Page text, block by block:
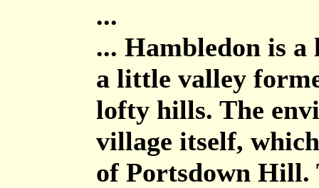
...
... Hambledon is
a little valley
lofty hills. The
village itself,
of Portsdown Hill.